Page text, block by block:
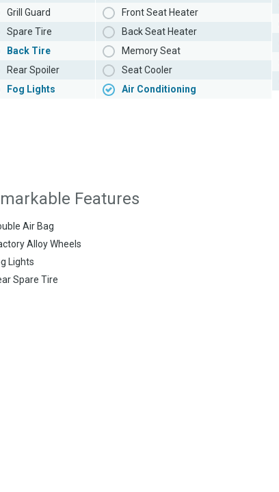
Grill Guard
Spare Tire
Back Tire
Rear Spoiler
Fog Lights
Front Seat Heater
Back Seat Heater
Memory Seat
Seat Cooler
Air Conditioning
Features
Air Bag
Alloy Wheels
Lights
Spare Tire